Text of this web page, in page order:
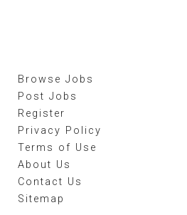
Browse Jobs
Post Jobs
Register
Privacy Policy
Terms of Use
About Us
Contact Us
Sitemap